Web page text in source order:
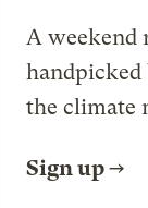
A weekend
handpicked
the climate
Sign up